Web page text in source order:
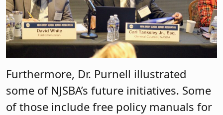
Furthermore, Dr. Purnell illustrated
some of NJSBA’s future initiatives. Some
of those include free policy manuals for